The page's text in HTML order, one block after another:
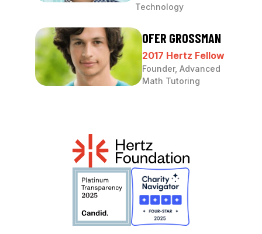
Technology
OFER GROSSMAN
2017 Hertz Fellow
Founder, Advanced
Math Tutoring